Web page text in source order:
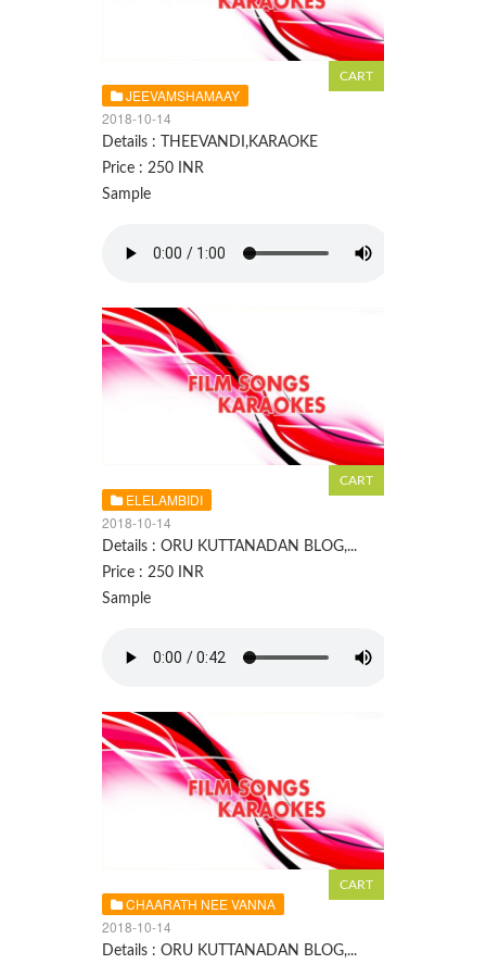
JEEVAMSHAMAAY
2018-10-14
Details : THEEVANDI,KARAOKE
Price : 250 INR
Sample
ELELAMBIDI
2018-10-14
Details : ORU KUTTANADAN BLOG,...
Price : 250 INR
Sample
CHAARATH NEE VANNA
2018-10-14
Details : ORU KUTTANADAN BLOG,...